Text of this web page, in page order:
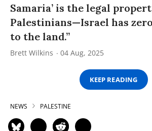
Samaria’ is the legal
Palestinians—Israel has
to the land.”
Brett Wilkins 04 Aug, 2025
KEEP READING
NEWS PALESTINE